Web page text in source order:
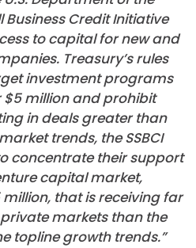
Business Credit Initiative
to capital for new and
Treasury’s rules
investment programs
$5 million and prohibit
in deals greater than
trends, the SSBCI
concentrate their support
capital market,
that is receiving far
markets than the
topline growth trends.”